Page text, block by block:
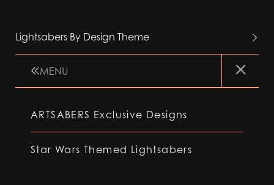
Lightsabers By Design Theme
MENU
ARTSABERS Exclusive Designs
Star Wars Themed Lightsabers